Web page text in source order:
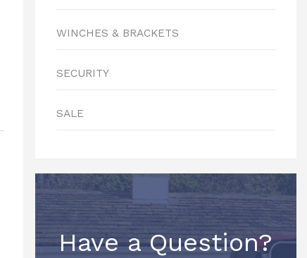
WINCHES & BRACKETS
SECURITY
SALE
Have a Question?